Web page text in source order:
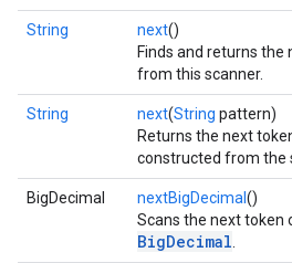
String next()
Finds and returns
from this scanner.
String next(String pattern)
Returns the next
constructed from the
BigDecimal nextBigDecimal ()
Scans the next token
BigDecimal